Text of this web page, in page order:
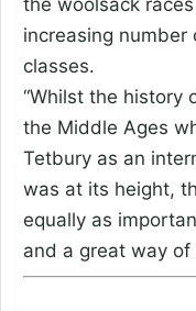
the woolsack
increasing
classes.
“Whilst the history
the Middle Ages
Tetbury as an
was at its height,
equally as
and a great way of